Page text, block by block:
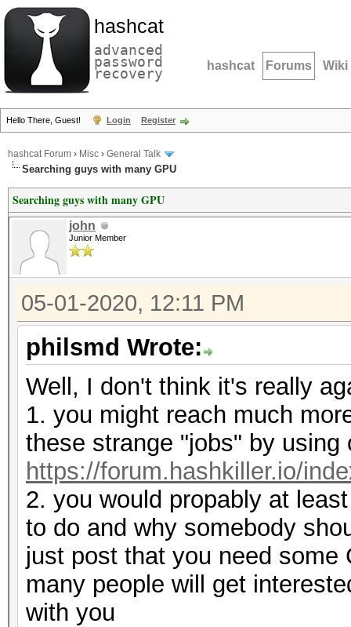
hashcat
advanced
password
recovery hashcat Forums Wiki
Hello There, Guest! Login Register
hashcat Forum › Misc › General Talk
Searching guys with many GPU
Searching guys with many GPU
john
Junior Member
05-01-2020, 12:11 PM
philsmd Wrote:
Well, I don't think it's really
1. you might reach much
these strange "jobs" by using
https://forum.hashkiller.io/
2. you would propably at
to do and why somebody
just post that you need
many people will get
with you